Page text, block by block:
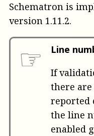
Schematron is
version 1.11.2.
☞
Line
If
there
reported
the line
enabled